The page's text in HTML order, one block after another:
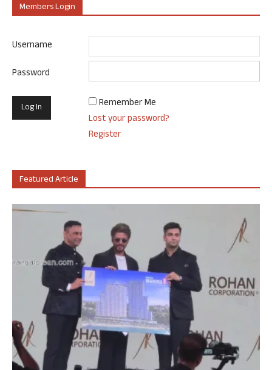
Members Login
Username
Password
Remember Me
Lost your password?
Register
Featured Article